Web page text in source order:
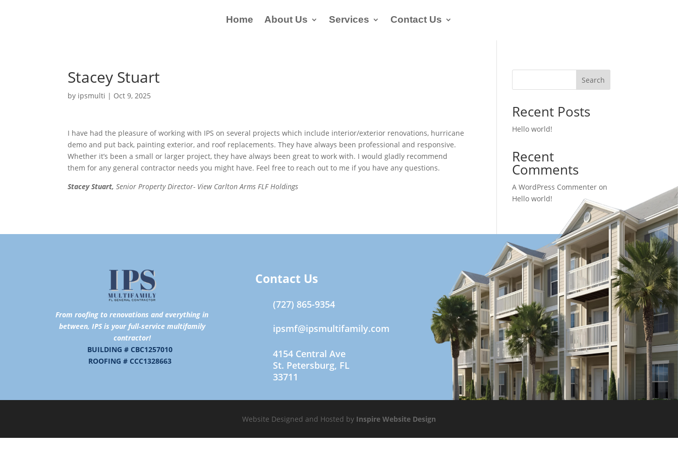
Home About Us Services Contact Us
Stacey Stuart
by ipsmulti | Oct 9, 2025
I have had the pleasure of working with IPS on several projects which include interior/exterior renovations, hurricane
demo and put back, painting exterior, and roof replacements. They have always been professional and responsive.
Whether it’s been a small or larger project, they have always been great to work with. I would gladly recommend
them for any general contractor needs you might have. Feel free to reach out to me if you have any questions.
Stacey Stuart, Senior Property Director- View Carlton Arms FLF Holdings
Search
Recent Posts
Hello world!
Recent
Comments
A WordPress Commenter on
Hello world!
From roofing to renovations andeverything in
between, IPS is your full‑service multifamily
contractor!
BUILDING # CBC1257010
ROOFING # CCC1328663
Contact Us
(727) 865-9354
ipsmf@ipsmultifamily.com
4154 Central Ave
St. Petersburg, FL
33711
Website Designed and Hosted by Inspire Website Design